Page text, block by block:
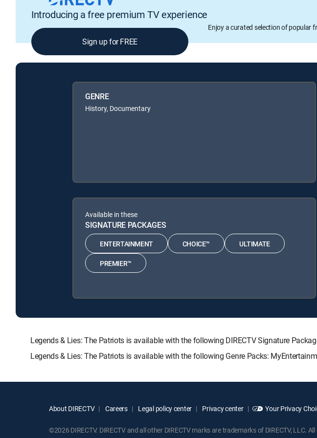
Introducing a free premium TV experience
Enjoy a curated selection of popular
Sign up for FREE
GENRE
History, Documentary
Available in these
SIGNATURE PACKAGES
ENTERTAINMENT CHOICE™ ULTIMATE
PREMIER™
Legends & Lies: The Patriots is available with the following DIRECTV Signature
Legends & Lies: The Patriots is available with the following Genre Packs:
About DIRECTV Careers Legal policy center Privacy center Your Privacy
©2026 DIRECTV. DIRECTV and all other DIRECTV marks are trademarks of DIRECTV, LLC.